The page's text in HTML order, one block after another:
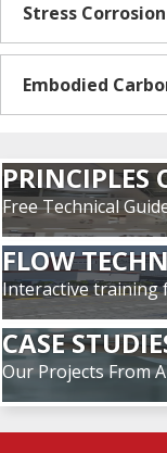
Stress
Embodied
PRINCIPLES
Free Technical
FLOW
Interactive training
CASE
Our Projects From